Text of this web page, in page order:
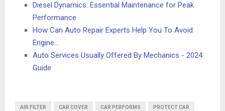
Diesel Dynamics: Essential Maintenance for Peak
Performance
How Can Auto Repair Experts Help You To Avoid
Engine…
Auto Services Usually Offered By Mechanics - 2024
Guide
AIR FILTER CAR COVER CAR PERFORMS PROTECT CAR